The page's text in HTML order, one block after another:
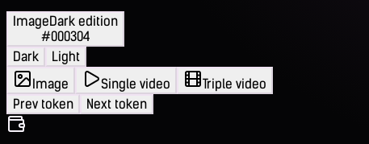
ImageDark edition
#000304
Dark
Light
Image
Single video
Triple video
Prev token
Next token